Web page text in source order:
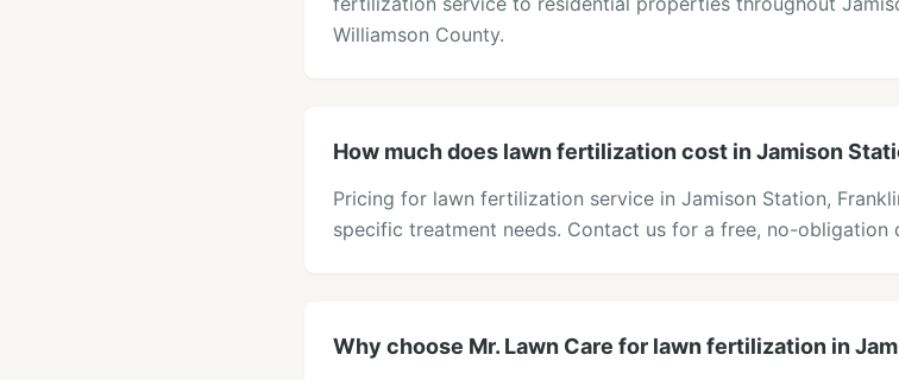
Williamson County.
How much does lawn fertilization cost in Jamison
Pricing for lawn fertilization service in Jamison Station,
specific treatment needs. Contact us for a free, no-
Why choose Mr. Lawn Care for lawn fertilization in